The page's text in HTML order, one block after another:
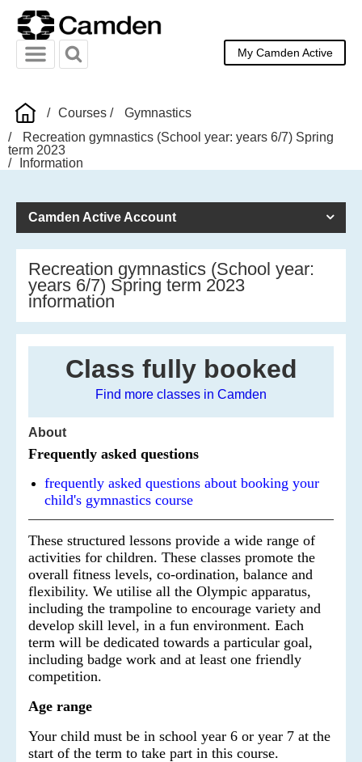
My Camden Active
Courses
Gymnastics
Recreation gymnastics (School year: years 6/7) Spring
term 2023
Information
Camden Active Account
Recreation gymnastics (School year:
years 6/7) Spring term 2023
information
Class fully booked
Find more classes in Camden
About
Frequently asked questions
frequently asked questions about booking your
child's gymnastics course
These structured lessons provide a wide range of
activities for children. These classes promote the
overall fitness levels, co-ordination, balance and
flexibility. We utilise all the Olympic apparatus,
including the trampoline to encourage variety and
develop skill level, in a fun environment. Each
term will be dedicated towards a particular goal,
including badge work and at least one friendly
competition.
Age range
Your child must be in school year 6 or year 7 at the
start of the term to take part in this course.